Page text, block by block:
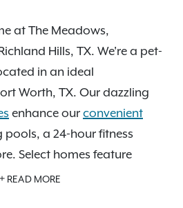
at The Meadows,
Hills, TX. We're a pet-
in an ideal
Worth, TX. Our dazzling
enhance our convenient
pools, a 24-hour fitness
Select homes feature
with direct entry, offering the
READ MORE